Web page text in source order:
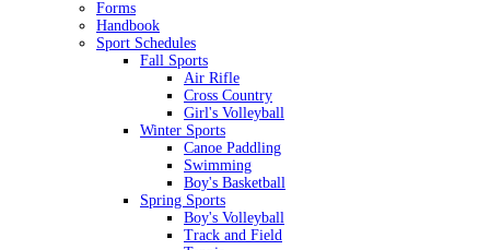
Forms
Handbook
Sport Schedules
Fall Sports
Air Rifle
Cross Country
Girl's Volleyball
Winter Sports
Canoe Paddling
Swimming
Boy's Basketball
Spring Sports
Boy's Volleyball
Track and Field